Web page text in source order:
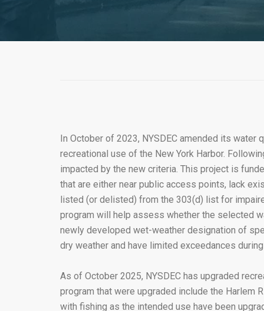
In October of 2023, NYSDEC amended its
recreational use of the New York Harbor.
impacted by the new criteria. This project is
that are either near public access points, lack
listed (or delisted) from the 303(d) list for
program will help assess whether the selected
newly developed wet-weather designation of
dry weather and have limited exceedances
As of October 2025, NYSDEC has upgraded
program that were upgraded include the Harlem
with fishing as the intended use have been